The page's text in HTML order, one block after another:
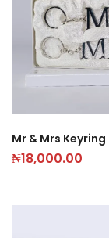
Mr & Mrs Keyring
₦18,000.00